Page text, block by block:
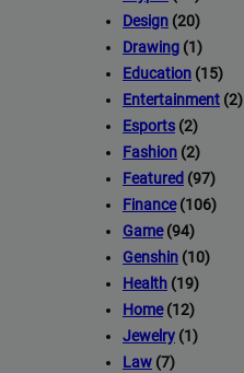
Design (20)
Drawing (1)
Education (15)
Entertainment (2)
Esports (2)
Fashion (2)
Featured (97)
Finance(106)
Game(94)
Genshin (10)
Health (19)
Home(12)
Jewelry (1)
Law (7)